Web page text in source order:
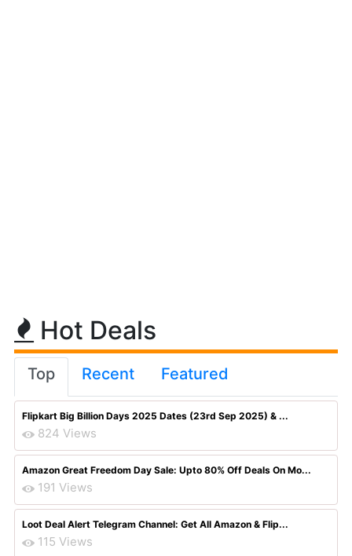
Hot Deals
Top Recent Featured
Flipkart Big Billion Days 2025 Dates (23rd Sep 2025) & ...
824 Views
Amazon Great Freedom Day Sale: Upto 80% Off Deals On Mo...
191 Views
Loot Deal Alert Telegram Channel: Get All Amazon & Flip...
115 Views